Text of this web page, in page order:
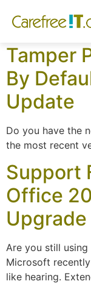
Tamper
By
Update
Do you have the
the most recent
Support
Office
Are you still
Microsoft
like hearing.